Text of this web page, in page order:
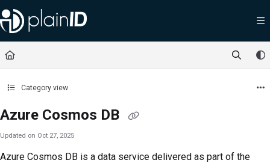
Documentation Index
Fetch the complete documentation index at:
Use this file to discover all available pages before exploring further.
Category view
Azure Cosmos DB
Updated on Oct 27, 2025
Azure Cosmos DB is a data service delivered as part of the